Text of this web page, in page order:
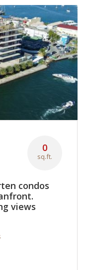
0
sq.ft.
condos
views